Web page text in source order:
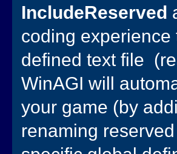
IncludeReserved
coding
defined text file
WinAGI will
your game (by
renaming